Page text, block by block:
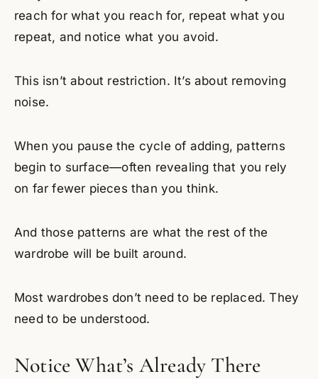
reach for what you reach for, repeat what you
repeat, and notice what you avoid.
This isn’t about restriction. It’s about removing
noise.
When you pause the cycle of adding, patterns
begin to surface—often revealing that you rely
on far fewer pieces than you think.
And those patterns are what the rest of the
wardrobe will be built around.
Most wardrobes don’t need to be replaced. They
need to be understood.
Notice What’s Already There